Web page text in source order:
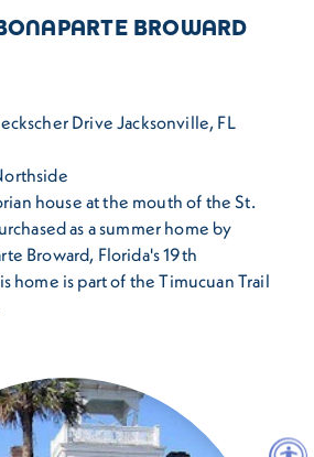
BROWARD
Drive Jacksonville, FL
house at the mouth of the St.
as a summer home by
Broward, Florida's 19th
home is part of the Timucuan Trail